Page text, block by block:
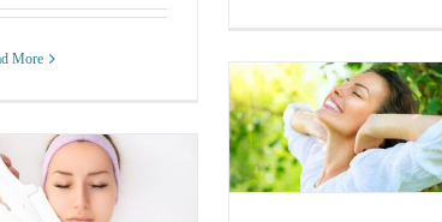
More
Dermatologist-
Approved Ways
to Refresh Your
Skin